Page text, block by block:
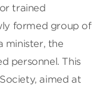
trained
formed group of
minister, the
personnel. This
aimed at